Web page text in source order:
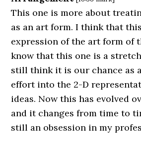
This one is more about
as an art form. I think that
expression of the art form of
know that this one is a
still think it is our chance as
effort into the 2-D
ideas. Now this has evolved
and it changes from time to
still an obsession in my